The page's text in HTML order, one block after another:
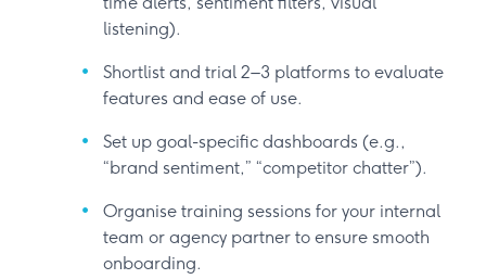
listening).
Shortlist and trial 2–3 platforms to evaluate
features and ease of use.
Set up goal-specific dashboards (e.g.,
“brand sentiment,” “competitor chatter”).
Organise training sessions for your internal
team or agency partner to ensure smooth
onboarding.